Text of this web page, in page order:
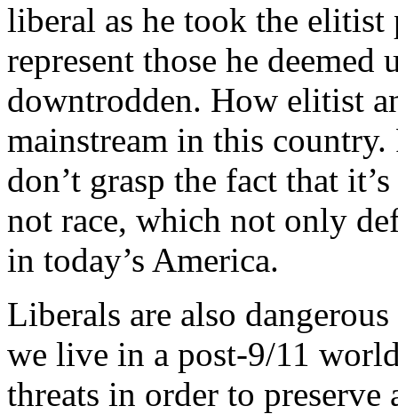
liberal as he took the
represent those he
downtrodden. How elitist
mainstream in this
don’t grasp the fact that
not race, which not only
in today’s America.
Liberals are also
we live in a post-9/11
threats in order to